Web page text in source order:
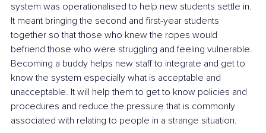
system was operationalised to help new students settle in.
It meant bringing the second and first-year students
together so that those who knew the ropes would
befriend those who were struggling and feeling vulnerable.
Becoming a buddy helps new staff to integrate and get to
know the system especially what is acceptable and
unacceptable. It will help them to get to know policies and
procedures and reduce the pressure that is commonly
associated with relating to people in a strange situation.